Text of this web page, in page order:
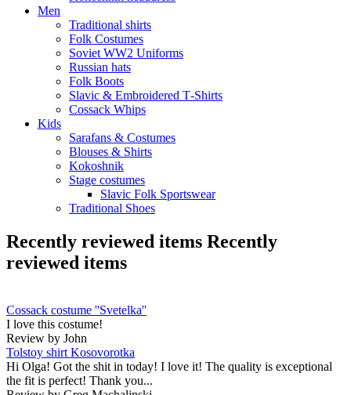
Men
Traditional shirts
Folk Costumes
Soviet WW2 Uniforms
Russian hats
Folk Boots
Slavic & Embroidered T‑Shirts
Cossack Whips
Kids
Sarafans & Costumes
Blouses & Shirts
Kokoshnik
Stage costumes
Slavic Folk Sportswear
Traditional Shoes
Recently reviewed items Recently
reviewed items
Cossack costume ''Svetelka''
I love this costume!
Review by John
Tolstoy shirt Kosovorotka
Hi Olga! Got the shit in today! I love it! The quality is exceptional
the fit is perfect! Thank you...